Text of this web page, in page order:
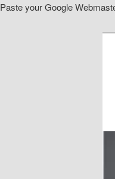
Paste your Google